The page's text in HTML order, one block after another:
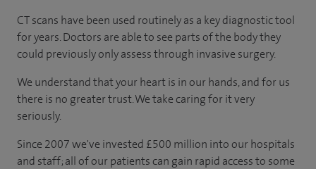
CT scans have been used routinely as a key diagnostic tool
for years. Doctors are able to see parts of the body they
could previously only assess through invasive surgery.
We understand that your heart is in our hands, and for us
there is no greater trust. We take caring for it very
seriously.
Since 2007 we've invested £500 million into our hospitals
and staff; all of our patients can gain rapid access to some